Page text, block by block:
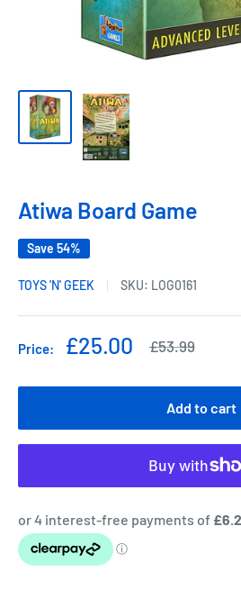
Atiwa Board Game
Save 54%
TOYS 'N' GEEK SKU: LOG0161
Price:
Sale
£25.00
Regular
£53.99
Add to cart